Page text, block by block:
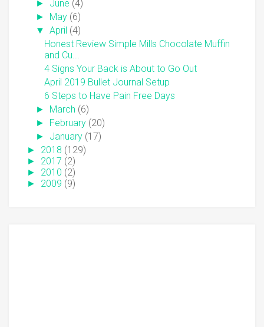
► June (4)
► May (6)
▼ April (4)
Honest Review Simple Mills Chocolate Muffin
and Cu...
4 Signs Your Back is About to Go Out
April 2019 Bullet Journal Setup
6 Steps to Have Pain Free Days
► March (6)
► February (20)
► January (17)
► 2018 (129)
► 2017 (2)
► 2010 (2)
► 2009 (9)